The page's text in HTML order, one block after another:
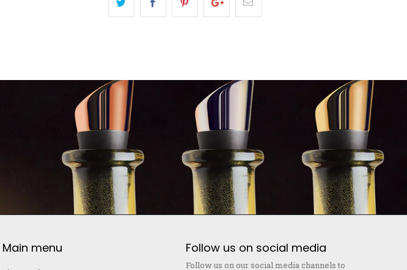
Main menu Follow us on social media
Follow us on our social media channels to